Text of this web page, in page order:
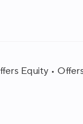
Equity •